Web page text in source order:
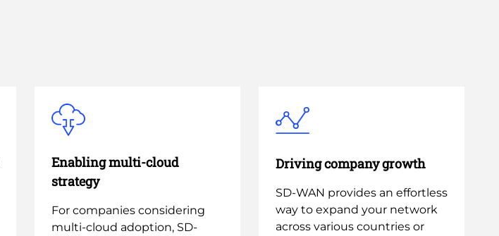
Enabling multi-cloud
strategy
For companies considering
multi-cloud adoption, SD-
Driving company growth
SD-WAN provides an effortless
way to expand your network
across various countries or